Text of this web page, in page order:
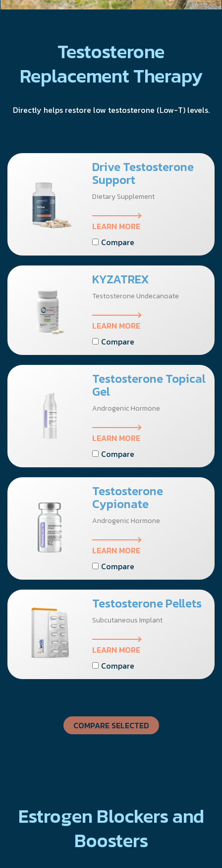
Testosterone
Replacement Therapy
Directly helps restore low testosterone (Low-T) levels.
Drive Testosterone
Support
Dietary Supplement
LEARN MORE
Compare
KYZATREX
Testosterone Undecanoate
LEARN MORE
Compare
Testosterone Topical
Gel
Androgenic Hormone
LEARN MORE
Compare
Testosterone
Cypionate
Androgenic Hormone
LEARN MORE
Compare
Testosterone Pellets
Subcutaneous Implant
LEARN MORE
Compare
COMPARE SELECTED
Estrogen Blockers and
Boosters